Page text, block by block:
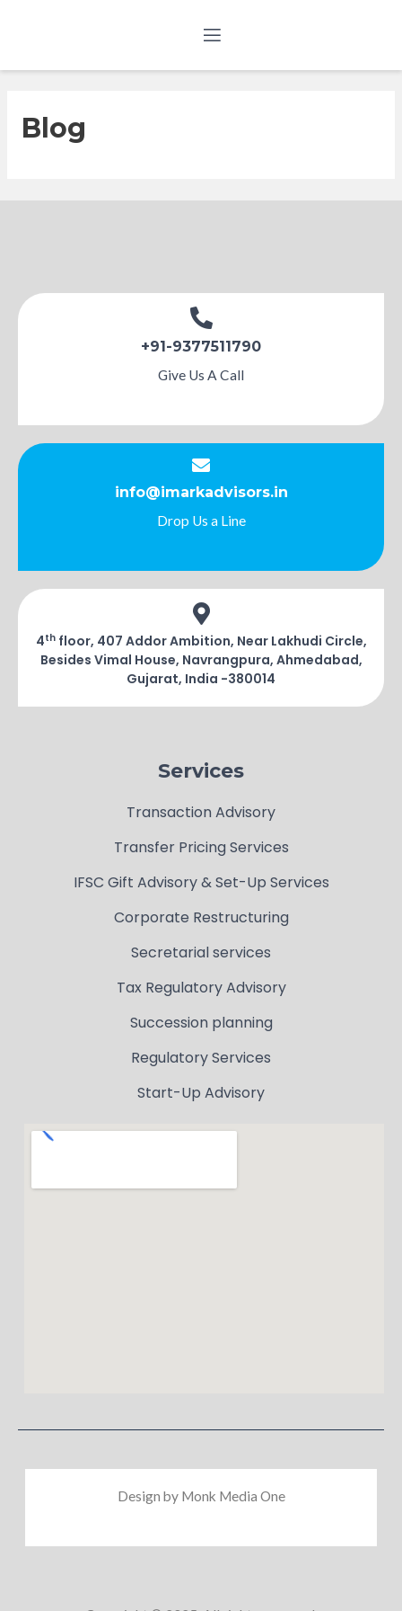
Blog
+91-9377511790
Give Us A Call
info@imarkadvisors.in
Drop Us a Line
4thfloor, 407 Addor Ambition, Near Lakhudi Circle,
Besides Vimal House, Navrangpura, Ahmedabad,
Gujarat, India -380014
Services
Transaction Advisory
Transfer Pricing Services
IFSC Gift Advisory & Set-Up Services
Corporate Restructuring
Secretarial services
Tax Regulatory Advisory
Succession planning
Regulatory Services
Start-Up Advisory
Design by Monk Media One